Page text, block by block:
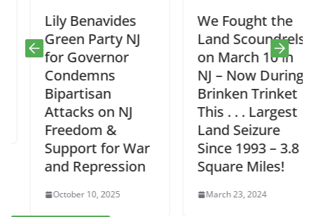
Lily Benavides
Green Party NJ
for Governor
Condemns
Bipartisan
Attacks on NJ
Freedom &
Support for War
and Repression
October 10, 2025
We Fought the
Land Scoundrels
on March 10 in
NJ – Now During
Brinken Trinket
This . . . Largest
Land Seizure
Since 1993 – 3.8
Square Miles!
March 23, 2024